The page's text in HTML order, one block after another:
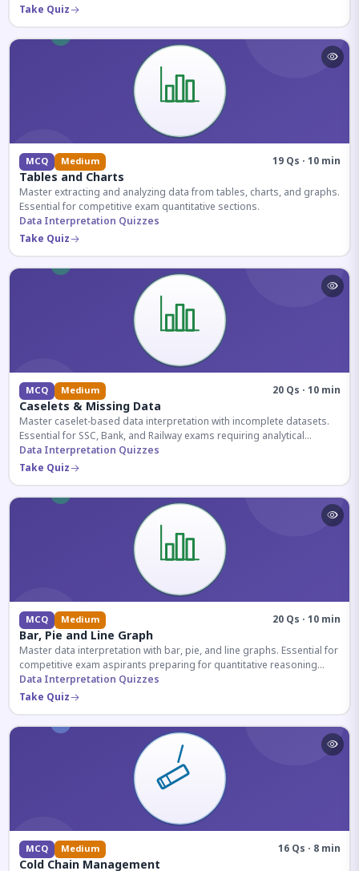
Take Quiz
MCQ Medium 19 Qs · 10 min
Tables and Charts
Master extracting and analyzing data from tables, charts, and graphs.
Essential for competitive exam quantitative sections.
Data Interpretation Quizzes
Take Quiz
MCQ Medium 20 Qs · 10 min
Caselets & Missing Data
Master caselet-based data interpretation with incomplete datasets.
Essential for SSC, Bank, and Railway exams requiring analytical
reasoning.
Data Interpretation Quizzes
Take Quiz
MCQ Medium 20 Qs · 10 min
Bar, Pie and Line Graph
Master data interpretation with bar, pie, and line graphs. Essential for
competitive exam aspirants preparing for quantitative reasoning
sections.
Data Interpretation Quizzes
Take Quiz
MCQ Medium 16 Qs · 8 min
Cold Chain Management